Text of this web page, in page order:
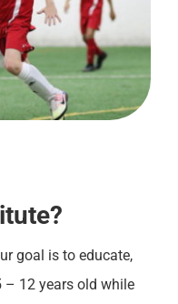
goal is to educate,
– 12 years old while